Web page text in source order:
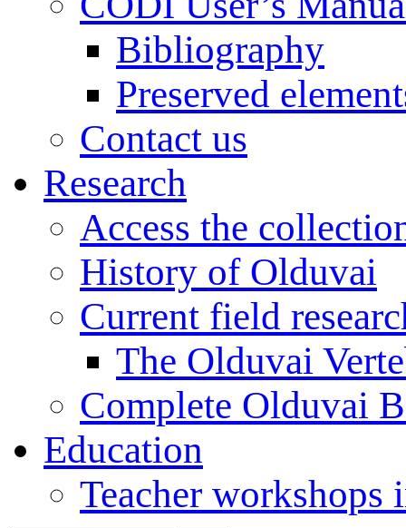
Bibliography
Preserved
Contact us
Research
Access the
History of Olduvai
Current field
The Olduvai
Complete Olduvai
Education
Teacher workshops